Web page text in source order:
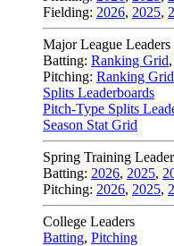
Fielding: 2026, 2025,
Major League
Batting: Ranking Grid,
Pitching: Ranking Grid
Splits Leaderboards
Pitch-Type Splits
Season Stat Grid
Spring Training
Batting: 2026, 2025,
Pitching: 2026, 2025,
College Leaders
Batting, Pitching